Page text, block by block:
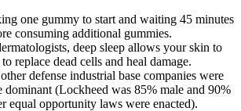
one gummy to start and waiting 45 minutes
consuming additional gummies.
deep sleep allows your skin to
replace dead cells and heal damage.
defense industrial base companies were
dominant (Lockheed was 85% male and 90%
equal opportunity laws were enacted).